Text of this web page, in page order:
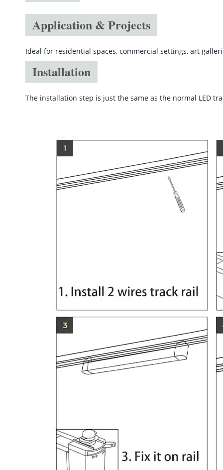
Application & Projects
Ideal for residential spaces, commercial settings, art
Installation
The installation step is just the same as the normal LED